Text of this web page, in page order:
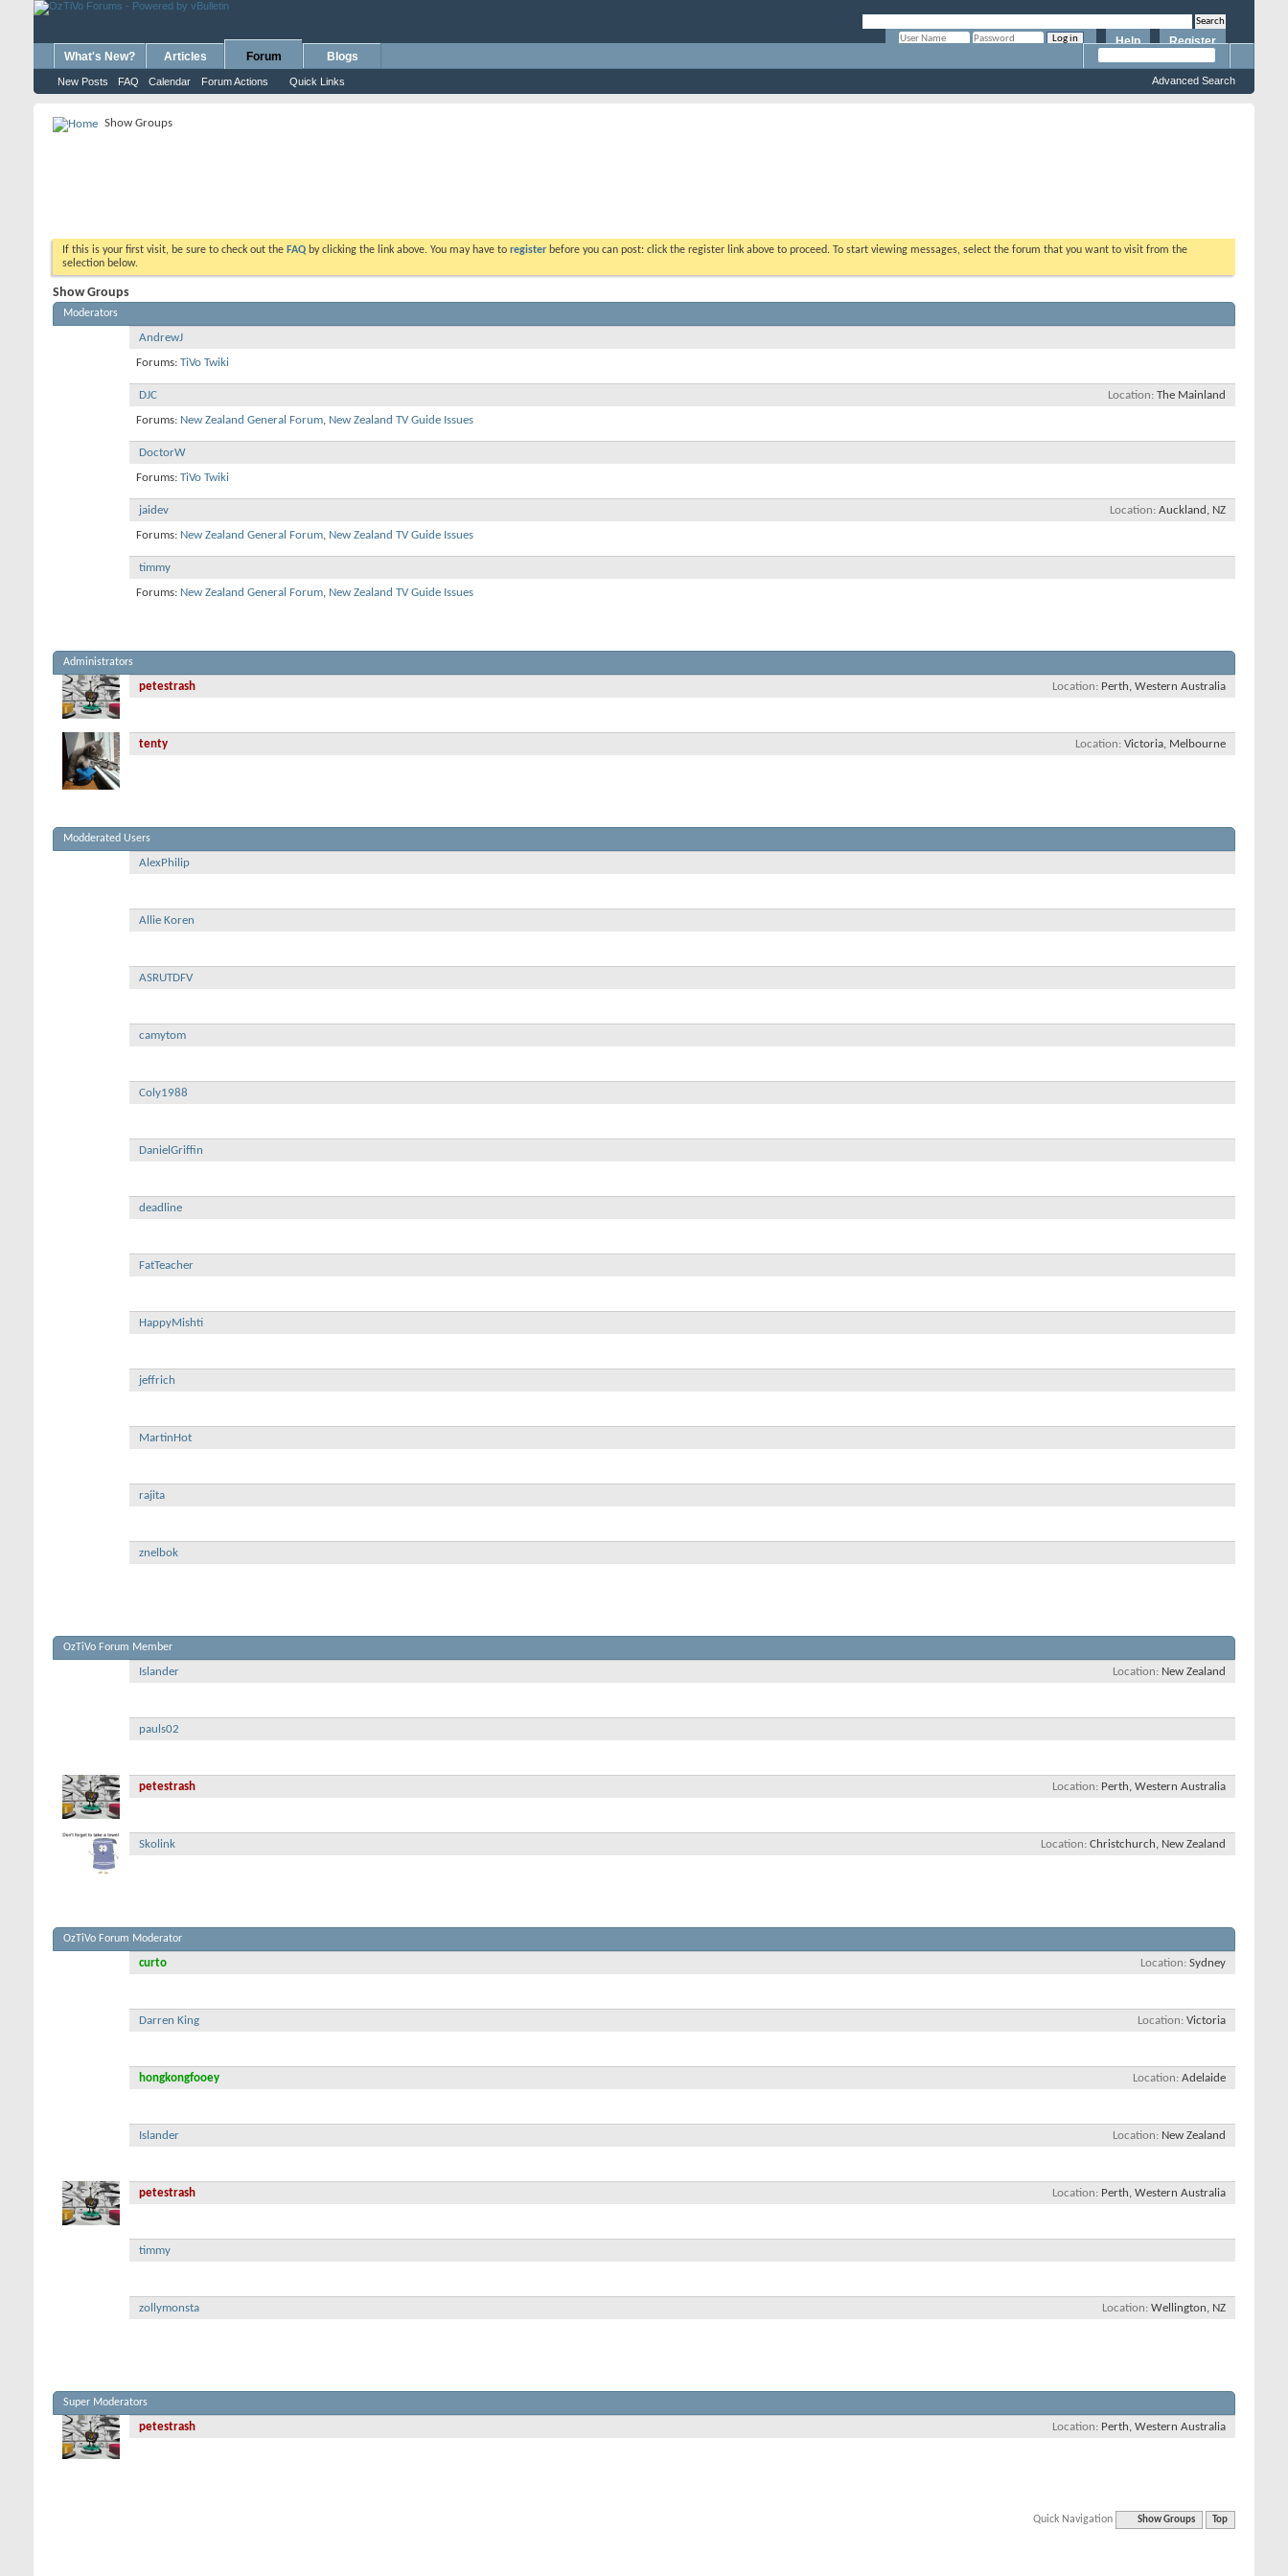
Register
Help
What's New? Articles Forum
New Posts FAQ Calendar Forum Actions Quick Links
Blogs
Advanced Search
Show Groups
If this is your first visit, be sure to check out the FAQ by clicking the link above. You may have to register before you can post: click the register link above to proceed. To start viewing messages, select the forum that you want to visit from the
selection below.
Show Groups
Moderators
AndrewJ
Forums: TiVo Twiki
Location The Mainland
DJC
Forums: New Zealand General Forum, New Zealand TV Guide Issues
DoctorW
Forums: TiVo Twiki
Location Auckland, NZ
jaidev
Forums: New Zealand General Forum, New Zealand TV Guide Issues
timmy
Forums: New Zealand General Forum, New Zealand TV Guide Issues
Administrators
Location Perth, Western Australia
petestrash
Location Victoria, Melbourne
tenty
Modderated Users
AlexPhilip
Allie Koren
ASRUTDFV
camytom
Coly1988
DanielGriffin
deadline
FatTeacher
HappyMishti
jeffrich
MartinHot
rajita
znelbok
OzTiVo Forum Member
Location New Zealand
Islander
pauls02
Location Perth, Western Australia
petestrash
Location Christchurch, New Zealand
Skolink
OzTiVo Forum Moderator
Location Sydney
curto
Location Victoria
Darren King
Location Adelaide
hongkongfooey
Location New Zealand
Islander
Location Perth, Western Australia
petestrash
timmy
Location Wellington, NZ
zollymonsta
Super Moderators
Location Perth, Western Australia
petestrash
Quick Navigation Show Groups Top